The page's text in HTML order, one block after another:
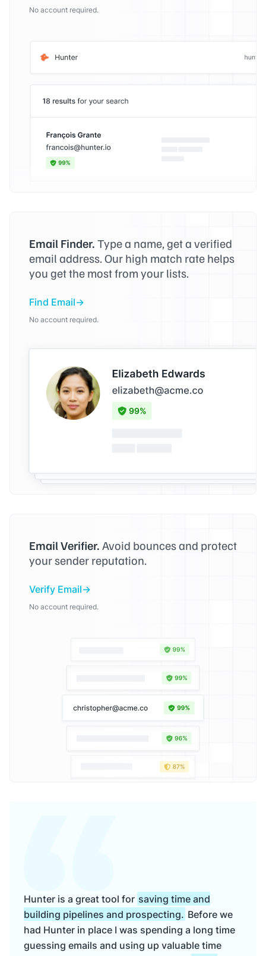
No account required.
Email Finder. Type a name, get a verified
email address. Our high match rate helps
you get the most from your lists.
Find Email
No account required.
Email Verifier. Avoid bounces and protect
your sender reputation.
Verify Email
No account required.
Hunter is a great tool for saving time and
building pipelines and prospecting. Before we
had Hunter in place I was spending a long time
guessing emails and using up valuable time